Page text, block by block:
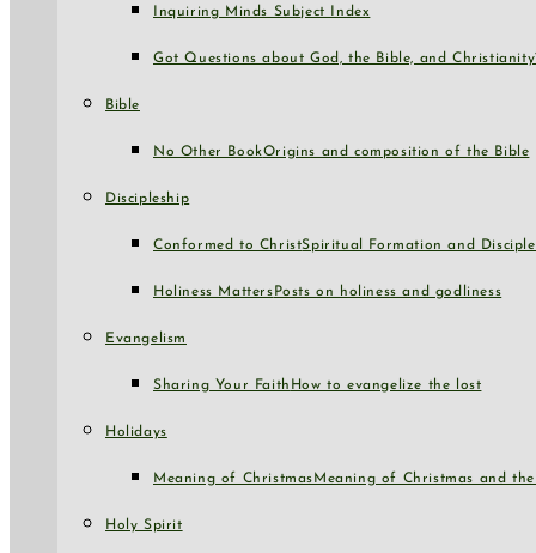
Inquiring Minds Subject Index
Got Questions about God, the Bible, and
Bible
No Other BookOrigins and composition of the Bible
Discipleship
Conformed to ChristSpiritual Formation and
Holiness Matters Posts on holiness and godliness
Evangelism
Sharing Your Faith How to evangelize the lost
Holidays
Meaning of Christmas Meaning of Christmas and the
Holy Spirit